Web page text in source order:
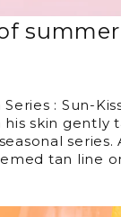
: Sun-
skin gently
tan line